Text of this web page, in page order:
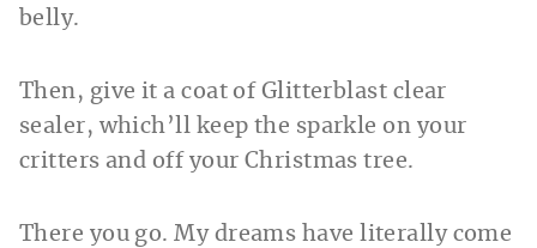
belly.
Then, give it a coat of Glitterblast clear
sealer, which’ll keep the sparkle on your
critters and off your Christmas tree.
There you go. My dreams have literally come